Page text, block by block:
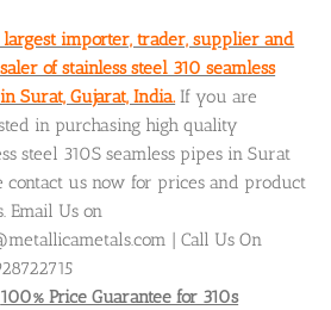
largest importer, trader, supplier and
of stainless steel 310 seamless
Surat, Gujarat, India. If you are
in purchasing high quality
steel 310S seamless pipes in Surat
contact us now for prices and product
Email Us on
| Call Us On
100% Price Guarantee for 310s